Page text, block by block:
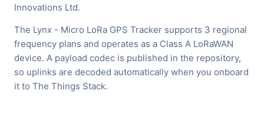
Innovations Ltd.
The Lynx - Micro LoRa GPS Tracker supports 3 regional
frequency plans and operates as a Class A LoRaWAN
device. A payload codec is published in the repository,
so uplinks are decoded automatically when you onboard
it to The Things Stack.